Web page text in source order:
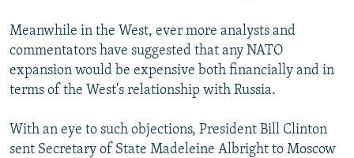
Meanwhile in the West, ever more analysts and
commentators have suggested that any NATO
expansion would be expensive both financially and in
terms of the West's relationship with Russia.
With an eye to such objections, President Bill Clinton
sent Secretary of State Madeleine Albright to Moscow